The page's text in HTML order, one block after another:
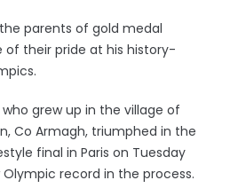
parents of gold medal
of their pride at his history-
grew up in the village of
Co Armagh, triumphed in the
final in Paris on Tuesday
record in the process.